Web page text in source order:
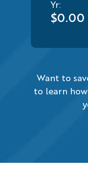
Yr:
$0.00
Want to
to learn